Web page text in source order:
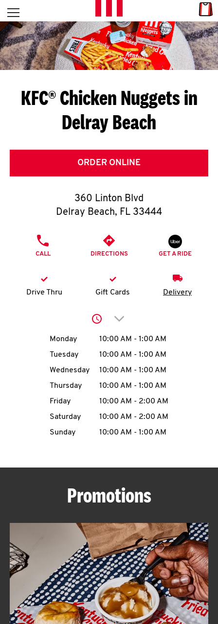
Skip to content
L
E
T
S
G
E
T
O
K
N
account
MENU
ABOUT
FIND
A
KFC
Open mobile menu
Return to Nav
KFC® Chicken Nuggets in
Delray Beach
ORDER ONLINE
360 Linton Blvd
Delray Beach, FL 33444
CALL DIRECTIONS GET A RIDE
Drive Thru Gift Cards Delivery
Click to expand or
Day of the WeekHours
Monday 10:00 AM - 1:00 AM
Tuesday
10:00 AM - 1:00 AM
Wednesday
10:00 AM - 1:00 AM
Thursday
10:00 AM - 1:00 AM
Friday
10:00 AM - 2:00 AM
Saturday
10:00 AM - 2:00 AM
Sunday
10:00 AM - 1:00 AM
Promotions